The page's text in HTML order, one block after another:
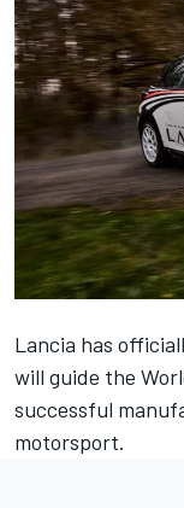
Lancia has
will guide the
successful
motorsport.